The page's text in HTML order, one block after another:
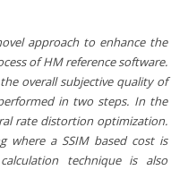
approach to enhance the
of HM reference software.
overall subjective quality of
in two steps. In the
rate distortion optimization.
where a SSIM based cost is
technique is also